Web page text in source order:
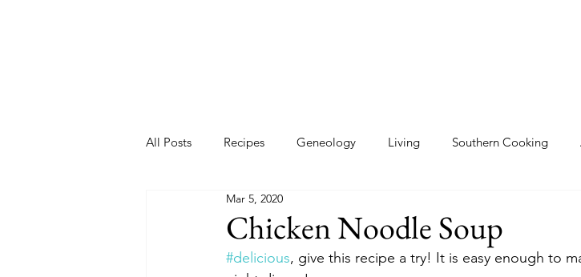
All Posts Recipes Geneology Living Southern Cooking
2020 New Year
Chicken Noodle Soup
Mar 5, 2020
#delicious, give this recipe a try! It is easy enough to